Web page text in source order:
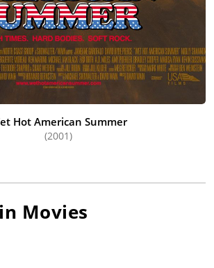
Hot American Summer
(2001)
Movies